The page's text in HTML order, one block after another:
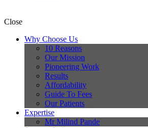
Close
Why Choose Us
10 Reasons
Our Mission
Pioneering Work
Results
Affordability
Guide To Fees
Our Patients
Expertise
Mr Milind Pande